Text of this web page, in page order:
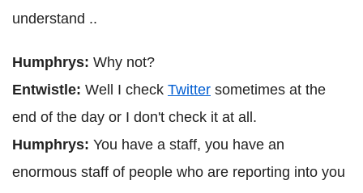
understand ..
Humphrys: Why not?
Entwistle: Well I check Twitter sometimes at the
end of the day or I don't check it at all.
Humphrys: You have a staff, you have an
enormous staff of people who are reporting into you